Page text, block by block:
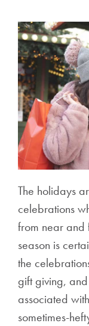
The holidays
celebrations
from near and
season is
the
gift giving,
associated
sometimes-